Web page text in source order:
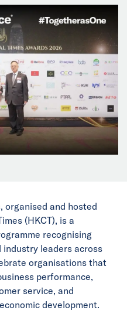
organised and hosted
(HKCT), is a
recognising
leaders across
organisations that
performance,
service, and
development.